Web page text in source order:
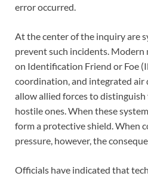
error occurred.
At the center of the inquiry are
prevent such incidents.
on Identification Friend or Foe
coordination, and integrated air
allow allied forces to
hostile ones. When these
form a protective shield. When
pressure, however, the
Officials have indicated that